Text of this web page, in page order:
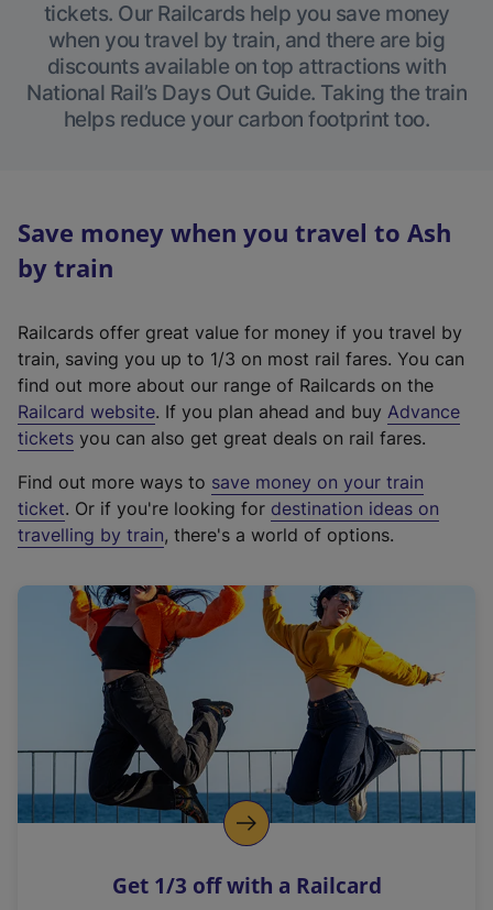
tickets. Our Railcards help you save money
when you travel by train, and there are big
discounts available on top attractions with
National Rail’s Days Out Guide. Taking the train
helps reduce your carbon footprint too.
Save money when you travel to Ash
by train
Railcards offer great value for money if you travel by
train, saving you up to 1/3 on most rail fares. You can
find out more about our range of Railcards on the
Railcard website(
e
t
e
r
a
l
i
n
k
o
p
s
. If you plan ahead and buy Advance
tickets you can also get great deals on rail fares.
Find out more ways to save money on your train
ticket. Or if you're looking for destination ideas on
travelling by train, there's a world of options.
Get 1/3 off with a Railcard